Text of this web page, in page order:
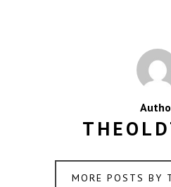
MORE POSTS BY